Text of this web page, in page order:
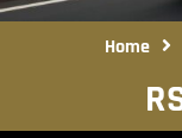
Home